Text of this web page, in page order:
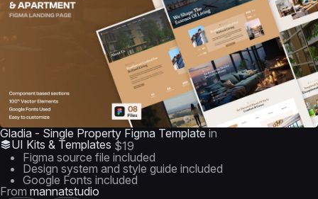
Gladia - Single Property Figma Template in
UI Kits & Templates $19
Figma source file included
Design system and style guide included
Google Fonts included
From mannatstudio